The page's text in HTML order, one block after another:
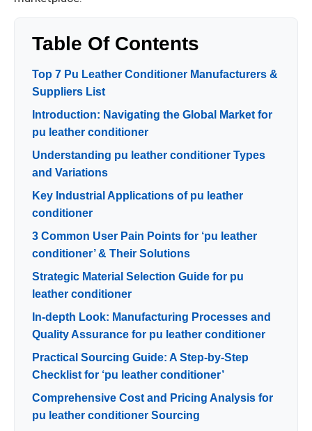
Table Of Contents
Top 7 Pu Leather Conditioner Manufacturers &
Suppliers List
Introduction: Navigating the Global Market for
pu leather conditioner
Understanding pu leather conditioner Types
and Variations
Key Industrial Applications of pu leather
conditioner
3 Common User Pain Points for ‘pu leather
conditioner’ & Their Solutions
Strategic Material Selection Guide for pu
leather conditioner
In-depth Look: Manufacturing Processes and
Quality Assurance for pu leather conditioner
Practical Sourcing Guide: A Step-by-Step
Checklist for ‘pu leather conditioner’
Comprehensive Cost and Pricing Analysis for
pu leather conditioner Sourcing